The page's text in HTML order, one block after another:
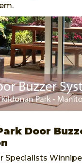
Door
Specialists